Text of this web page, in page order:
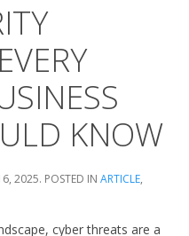
KNOW
2025. POSTED IN ARTICLE,
cyber threats are a